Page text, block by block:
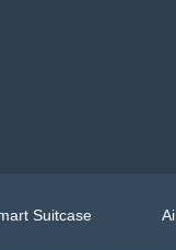
Suitcase